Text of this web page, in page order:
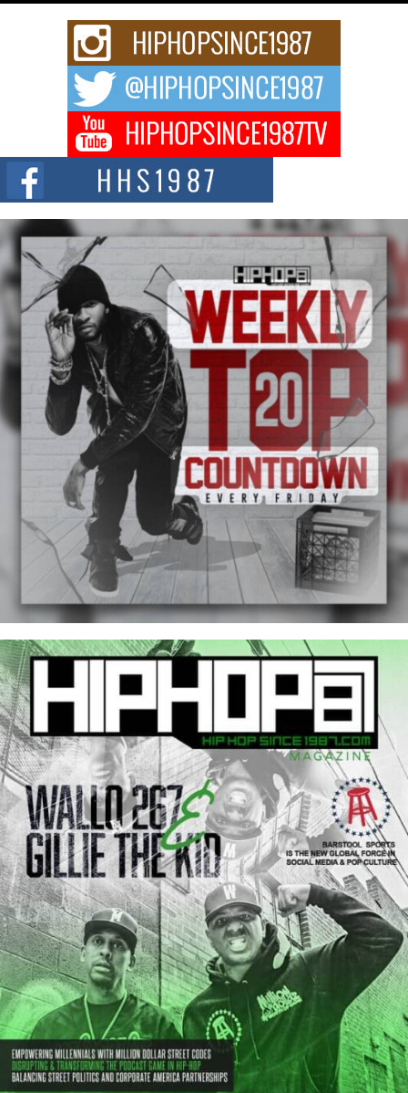
Rising Star Avery Franklin: The Independent Artist Making
Waves with “Took The Bait”
The music scene is abuzz with the emergence of Avery Franklin, a dynamic
Don Kilam & Donald Trump: The New Wave of Private
Citizenship Movement Shaking Up the Scene
The Red Rock Casino recently became the epicenter of a powerful private
summit spotlighting Don...